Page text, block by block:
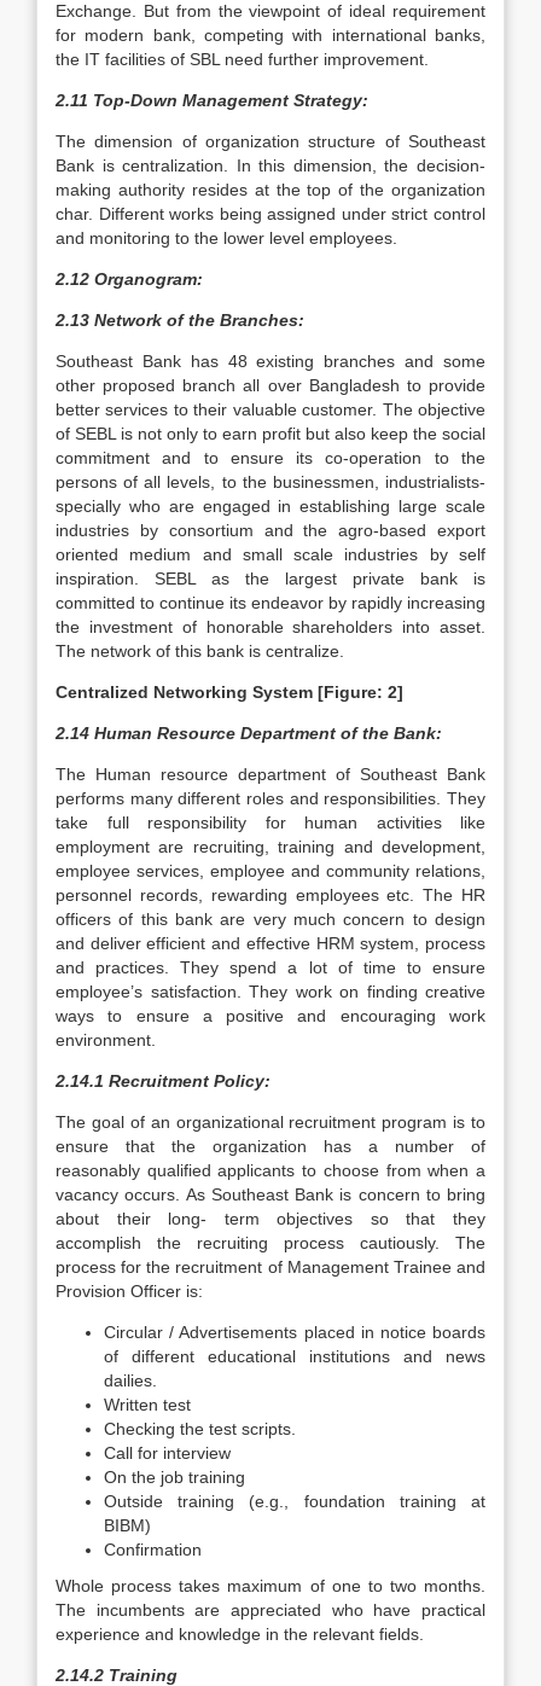
Exchange. But from the viewpoint of ideal requirement
for modern bank, competing with international banks,
the IT facilities of SBL need further improvement.
2.11 Top-Down Management Strategy:
The dimension of organization structure of Southeast
Bank is centralization. In this dimension, the decision-
making authority resides at the top of the organization
char. Different works being assigned under strict control
and monitoring to the lower level employees.
2.12 Organogram:
2.13 Network of the Branches:
Southeast Bank has 48 existing branches and some
other proposed branch all over Bangladesh to provide
better services to their valuable customer. The objective
of SEBL is not only to earn profit but also keep the social
commitment and to ensure its co-operation to the
persons of all levels, to the businessmen, industrialists-
specially who are engaged in establishing large scale
industries by consortium and the agro-based export
oriented medium and small scale industries by self
inspiration. SEBL as the largest private bank is
committed to continue its endeavor by rapidly increasing
the investment of honorable shareholders into asset.
The network of this bank is centralize.
Centralized Networking System [Figure: 2]
2.14 Human Resource Department of the Bank:
The Human resource department of Southeast Bank
performs many different roles and responsibilities. They
take full responsibility for human activities like
employment are recruiting, training and development,
employee services, employee and community relations,
personnel records, rewarding employees etc. The HR
officers of this bank are very much concern to design
and deliver efficient and effective HRM system, process
and practices. They spend a lot of time to ensure
employee’s satisfaction. They work on finding creative
ways to ensure a positive and encouraging work
environment.
2.14.1 Recruitment Policy:
The goal of an organizational recruitment program is to
ensure that the organization has a number of
reasonably qualified applicants to choose from when a
vacancy occurs. As Southeast Bank is concern to bring
about their long- term objectives so that they
accomplish the recruiting process cautiously. The
process for the recruitment of Management Trainee and
Provision Officer is:
Circular / Advertisements placed in notice boards
of different educational institutions and news
dailies.
Written test
Checking the test scripts.
Call for interview
On the job training
Outside training (e.g., foundation training at
BIBM)
Confirmation
Whole process takes maximum of one to two months.
The incumbents are appreciated who have practical
experience and knowledge in the relevant fields.
2.14.2 Training